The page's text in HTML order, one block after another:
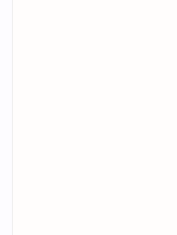
reaching 170% of the clock speed
report of Elite League verification,
performance cores of the Raptor